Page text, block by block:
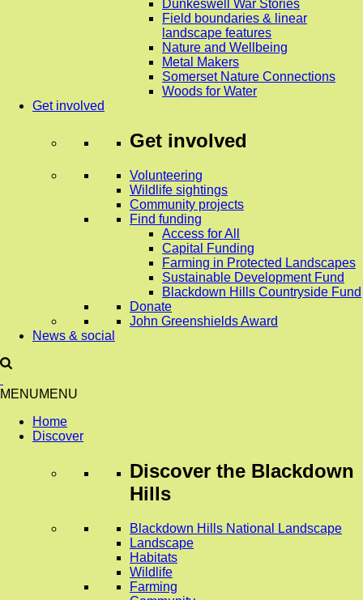
Dunkeswell War Stories
Field boundaries & linear
landscape features
Nature and Wellbeing
Metal Makers
Somerset Nature Connections
Woods for Water
Get involved
Get involved
Volunteering
Wildlife sightings
Community projects
Find funding
Access for All
Capital Funding
Farming in Protected Landscapes
Sustainable Development Fund
Blackdown Hills Countryside Fund
Donate
John Greenshields Award
News & social
MENUMENU
Home
Discover
Discover the Blackdown
Hills
Blackdown Hills National Landscape
Landscape
Habitats
Wildlife
Farming